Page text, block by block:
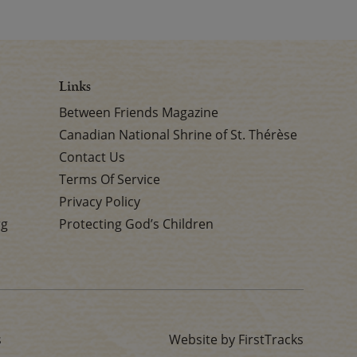
Links
Between Friends Magazine
Canadian National Shrine of St. Thérèse
Contact Us
Terms Of Service
Privacy Policy
Protecting God’s Children
Website by FirstTracks